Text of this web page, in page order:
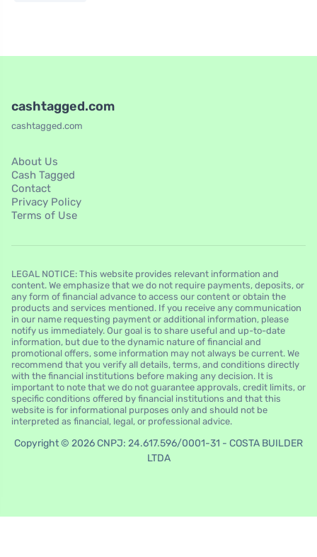
cashtagged.com
cashtagged.com
About Us
Cash Tagged
Contact
Privacy Policy
Terms of Use
LEGAL NOTICE: This website provides relevant information and
content. We emphasize that we do not require payments, deposits, or
any form of financial advance to access our content or obtain the
products and services mentioned. If you receive any communication
in our name requesting payment or additional information, please
notify us immediately. Our goal is to share useful and up-to-date
information, but due to the dynamic nature of financial and
promotional offers, some information may not always be current. We
recommend that you verify all details, terms, and conditions directly
with the financial institutions before making any decision. It is
important to note that we do not guarantee approvals, credit limits, or
specific conditions offered by financial institutions and that this
website is for informational purposes only and should not be
interpreted as financial, legal, or professional advice.
Copyright © 2026 CNPJ: 24.617.596/0001-31 - COSTA BUILDER
LTDA